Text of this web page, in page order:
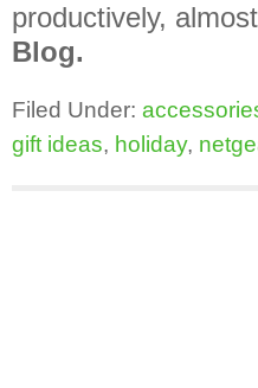
productively,
Blog.
Filed Under:
gift ideas, holiday,